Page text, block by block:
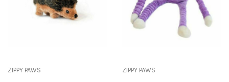
ZIPPY PAWS ZIPPY PAWS